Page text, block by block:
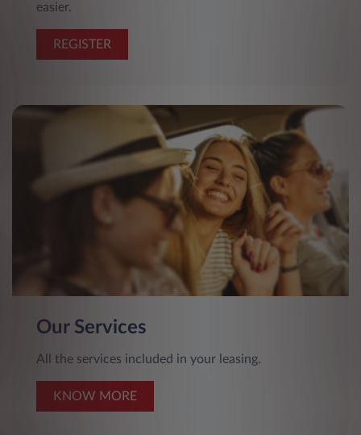
easier.
REGISTER
Our Services
All the services included in your leasing.
KNOW MORE